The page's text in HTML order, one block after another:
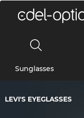
Sunglasses
LEVI'S EYEGLASSES